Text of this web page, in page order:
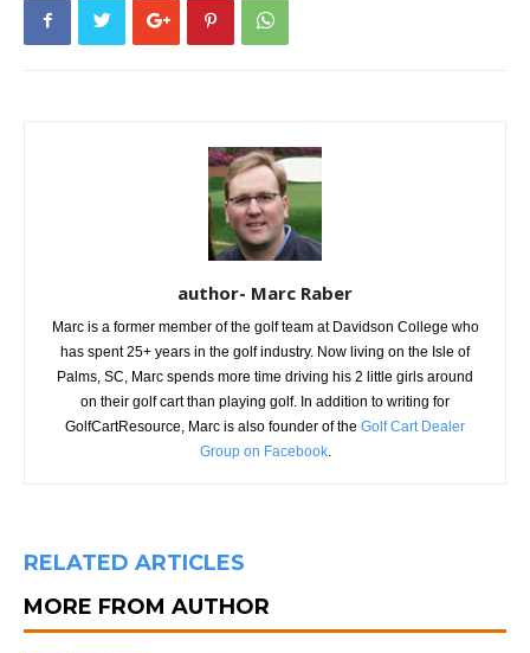
author- Marc Raber
Marc is a former member of the golf team at Davidson College who
has spent 25+ years in the golf industry. Now living on the Isle of
Palms, SC, Marc spends more time driving his 2 little girls around
on their golf cart than playing golf. In addition to writing for
GolfCartResource, Marc is also founder of the Golf Cart Dealer
Group on Facebook.
RELATED ARTICLES
MORE FROM AUTHOR